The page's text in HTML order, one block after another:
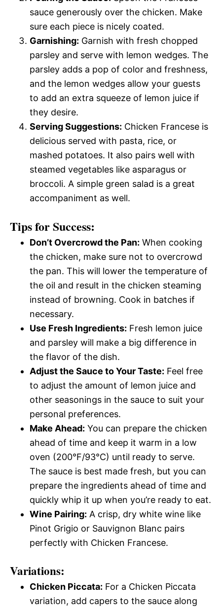
sauce generously over the chicken. Make
sure each piece is nicely coated.
Garnishing: Garnish with fresh chopped
parsley and serve with lemon wedges. The
parsley adds a pop of color and freshness,
and the lemon wedges allow your guests
to add an extra squeeze of lemon juice if
they desire.
Serving Suggestions: Chicken Francese is
delicious served with pasta, rice, or
mashed potatoes. It also pairs well with
steamed vegetables like asparagus or
broccoli. A simple green salad is a great
accompaniment as well.
Tips for Success:
Don’t Overcrowd the Pan: When cooking
the chicken, make sure not to overcrowd
the pan. This will lower the temperature of
the oil and result in the chicken steaming
instead of browning. Cook in batches if
necessary.
Use Fresh Ingredients: Fresh lemon juice
and parsley will make a big difference in
the flavor of the dish.
Adjust the Sauce to Your Taste: Feel free
to adjust the amount of lemon juice and
other seasonings in the sauce to suit your
personal preferences.
Make Ahead: You can prepare the chicken
ahead of time and keep it warm in a low
oven (200°F/93°C) until ready to serve.
The sauce is best made fresh, but you can
prepare the ingredients ahead of time and
quickly whip it up when you’re ready to eat.
Wine Pairing: A crisp, dry white wine like
Pinot Grigio or Sauvignon Blanc pairs
perfectly with Chicken Francese.
Variations:
Chicken Piccata: For a Chicken Piccata
variation, add capers to the sauce along